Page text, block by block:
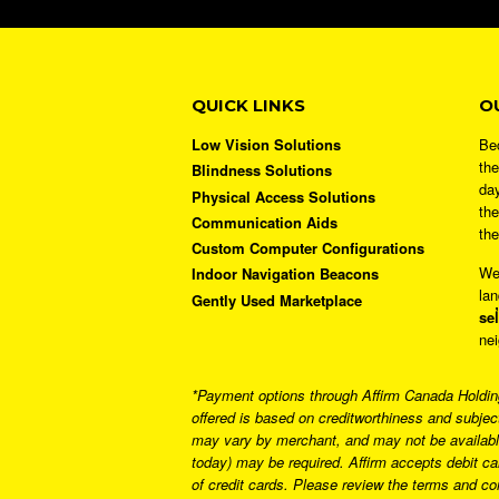
QUICK LINKS
Low Vision Solutions
Blindness Solutions
Physical Access Solutions
Communication Aids
Custom Computer Configurations
Indoor Navigation Beacons
Gently Used Marketplace
*Payment options through Affirm Canada
offered is based on creditworthiness and
may vary by merchant, and may not be
today) may be required. Affirm accepts debit
of credit cards. Please review the terms and